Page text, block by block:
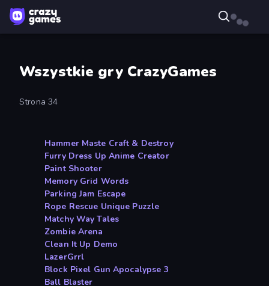
Wszystkie gry CrazyGames
Strona 34
Hammer Maste Craft & Destroy
Furry Dress Up Anime Creator
Paint Shooter
Memory Grid Words
Parking Jam Escape
Rope Rescue Unique Puzzle
Matchy Way Tales
Zombie Arena
Clean It Up Demo
LazerGrrl
Block Pixel Gun Apocalypse 3
Ball Blaster